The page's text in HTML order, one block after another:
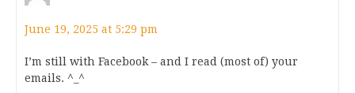
June 19, 2025 at 5:29 pm
I’m still with Facebook – and I read (most of) your
emails. ^_^